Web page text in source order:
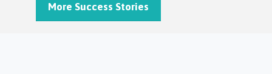
More Success Stories